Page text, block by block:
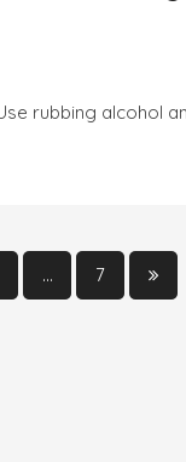
rubbing alcohol
… 7